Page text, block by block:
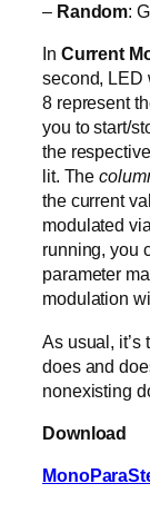
– Random:
In Current
second, LED
8 represent
you to start/
the
lit. The
the current
modulated
running, you
parameter
modulation
As usual, it’s
does and
nonexisting
Download